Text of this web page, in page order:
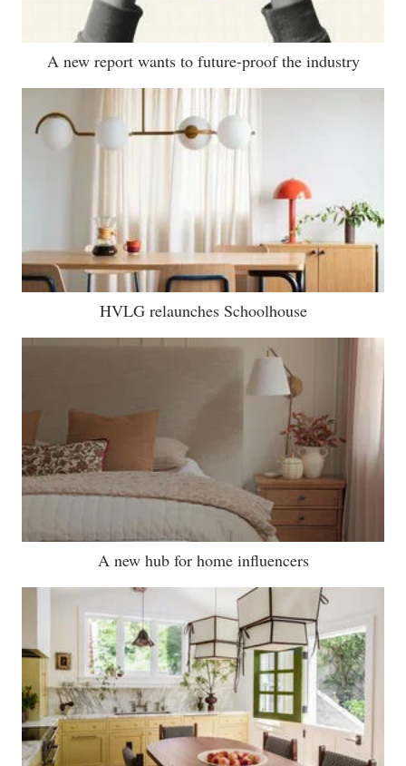
A new report wants to future-proof the industry
HVLG relaunches Schoolhouse
A new hub for home influencers